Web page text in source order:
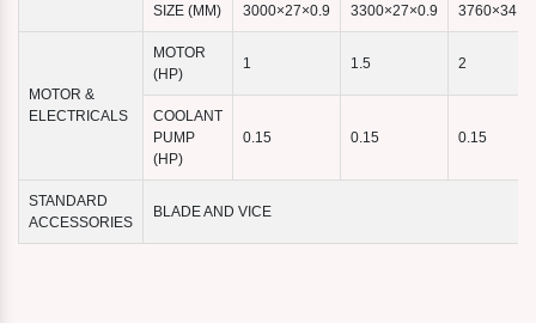
SIZE (MM) 3000×27×0.9 3300×27×0.9
MOTOR &
ELECTRICALS
MOTOR
(HP)
1 1.5 2
COOLANT
PUMP
(HP)
0.15 0.15 0.15
STANDARD
ACCESSORIES
BLADE AND VICE